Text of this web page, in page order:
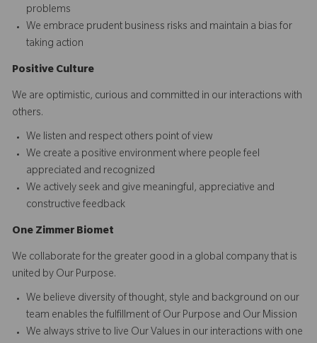
problems
We embrace prudent business risks and maintain a bias for
taking action
Positive Culture
We are optimistic, curious and committed in our interactions with
others.​
We listen and respect others point of view
We create a positive environment where people feel
appreciated and recognized
We actively seek and give meaningful, appreciative and
constructive feedback
One Zimmer Biomet
We collaborate for the greater good in a global company that is
united by Our Purpose.​​
We believe diversity of thought, style and background on our
team enables the fulfillment of Our Purpose and Our Mission
We always strive to live Our Values in our interactions with one